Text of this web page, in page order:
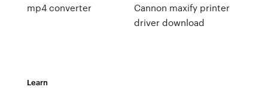
mp4 converter
Cannon maxify printer
driver download
Learn